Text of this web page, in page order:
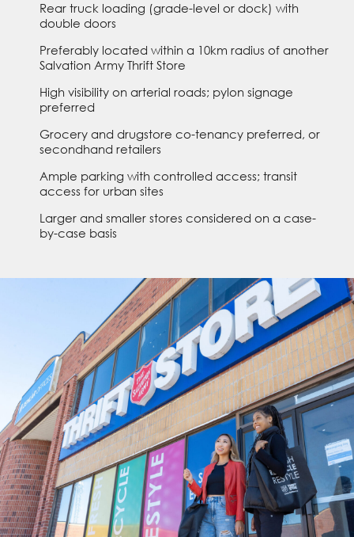
Rear truck loading (grade-level or dock) with
double doors
Preferably located within a 10km radius of another
Salvation Army Thrift Store
High visibility on arterial roads; pylon signage
preferred
Grocery and drugstore co-tenancy preferred, or
secondhand retailers
Ample parking with controlled access; transit
access for urban sites
Larger and smaller stores considered on a case-
by-case basis